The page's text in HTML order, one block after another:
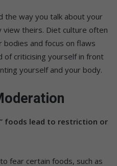
the way you talk about your
view theirs. Diet culture often
and focus on flaws
of criticising yourself in front
yourself and your body.
foods lead to restriction or
fear certain foods, such as